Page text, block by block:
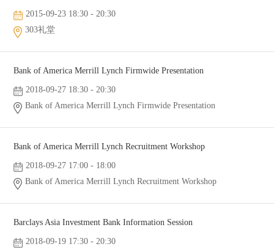
2015-09-23 18:30 - 20:30
303礼堂
Bank of America Merrill Lynch Firmwide Presentation
2018-09-27 18:30 - 20:30
Bank of America Merrill Lynch Firmwide Presentation
Bank of America Merrill Lynch Recruitment Workshop
2018-09-27 17:00 - 18:00
Bank of America Merrill Lynch Recruitment Workshop
Barclays Asia Investment Bank Information Session
2018-09-19 17:30 - 20:30